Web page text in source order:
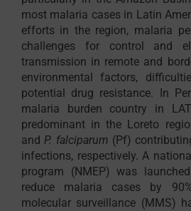
most malaria cases in Latin
efforts in the region, malaria
challenges for control and
transmission in remote and
environmental factors,
potential drug resistance. In
malaria burden country in
predominant in the Loreto
andP. falciparum (Pf)
infections, respectively. A
program (NMEP) was
reduce malaria cases by
molecular surveillance (MMS)